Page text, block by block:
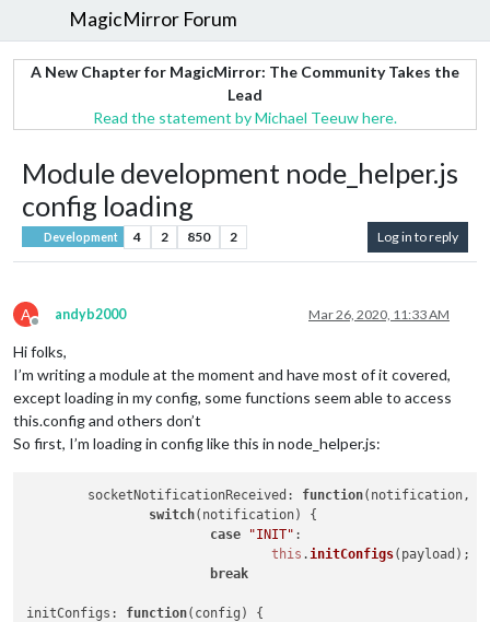
MagicMirror Forum
A New Chapter for MagicMirror: The Community Takes the
Lead
Read the statement by Michael Teeuw here.
Module development node_helper.js
config loading
Development 4 2 850 2 Log in to reply
A
Offline
andyb2000 Mar 26, 2020, 11:33 AM
Hi folks,
I’m writing a module at the moment and have most of it covered,
except loading in my config, some functions seem able to access
this.config and others don’t
So first, I’m loading in config like this in node_helper.js:
socketNotificationReceived : function( notification,
switch(notification) {
case
"INIT" :
this .initConfigs(payload);
break
initConfigs : function( config ) {